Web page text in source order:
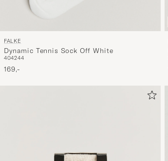
FALKE
Dynamic Tennis Sock Off White
404244
169,-